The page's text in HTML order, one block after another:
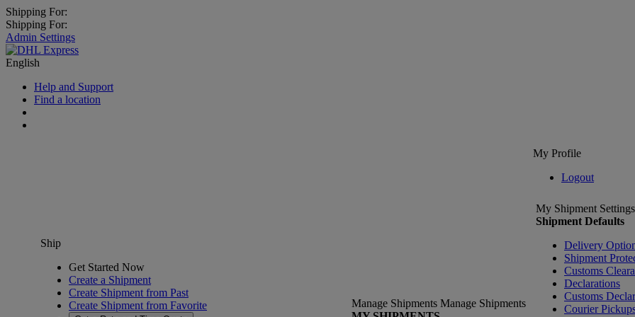
Shipping For:
Shipping For:
Admin Settings
English
Help and Support
Find a location
My Profile
Logout
Ship
Get Started Now
Create a Shipment
Create Shipment from Past
Create Shipment from Favorite
Manage Shipments Manage Shipments
My Shipment Settings
Shipment Defaults
Delivery
Shipment
Customs
Declarations
Customs
Courier